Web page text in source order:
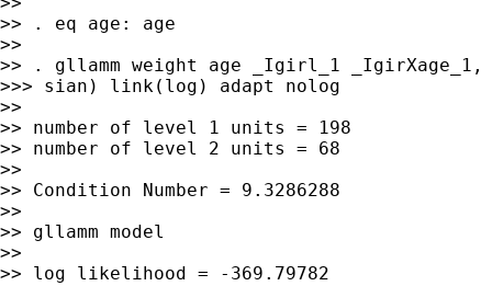
>> . eq age: age
>>
>> . gllamm weight age _Igirl_1
>>> sian) link(log) adapt nolog
>>
>> number of level 1 units = 198
>> number of level 2 units = 68
>>
>> Condition Number = 9.3286288
>>
>> gllamm model
>>
>> log likelihood = -369.79782